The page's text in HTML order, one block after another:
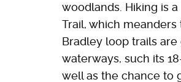
woodlands. Hiking is
Trail, which
Bradley loop trails
waterways, such its
well as the chance to